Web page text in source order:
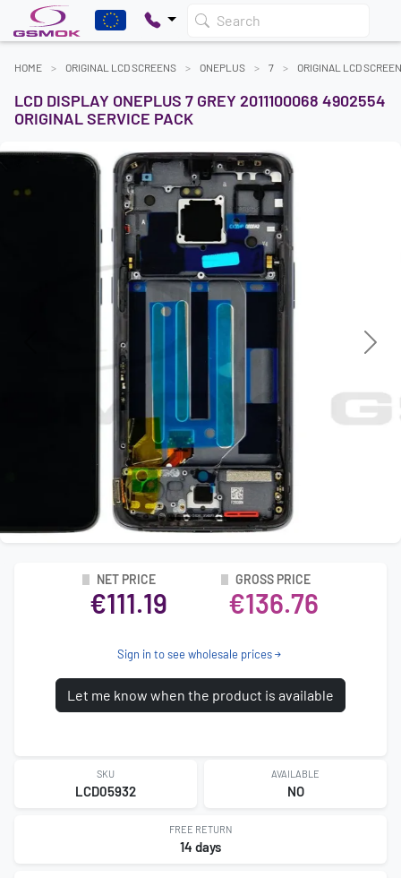
Search
HOME ORIGINAL LCD SCREENS ONEPLUS 7 ORIGINAL LCD
LCD DISPLAY ONEPLUS 7 GREY 2011100068 4902554
ORIGINAL SERVICE PACK
Next
NET PRICE
€111.19
GROSS PRICE
€136.76
Sign in to see wholesale prices
Let me know when the product is available
SKU
LCD05932
AVAILABLE
NO
FREE RETURN
14 days